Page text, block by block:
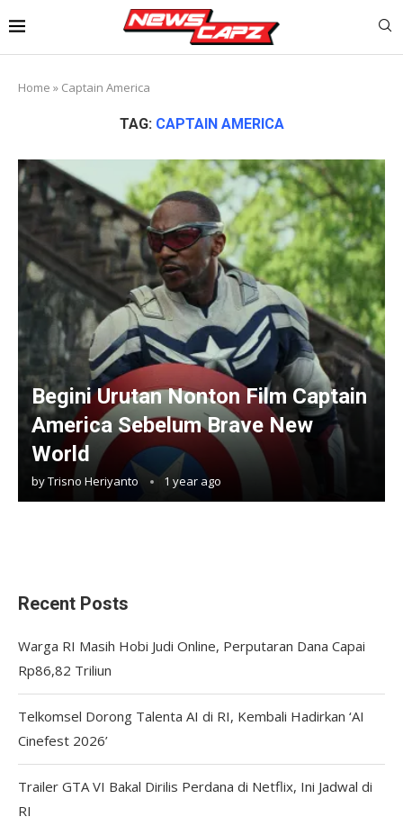
Home » Captain America
TAG: CAPTAIN AMERICA
Begini Urutan Nonton Film Captain
America Sebelum Brave New
World
byTrisno Heriyanto 1 year ago
Recent Posts
Warga RI Masih Hobi Judi Online, Perputaran Dana Capai
Rp86,82 Triliun
Telkomsel Dorong Talenta AI di RI, Kembali Hadirkan ‘AI
Cinefest 2026’
Trailer GTA VI Bakal Dirilis Perdana di Netflix, Ini Jadwal di
RI